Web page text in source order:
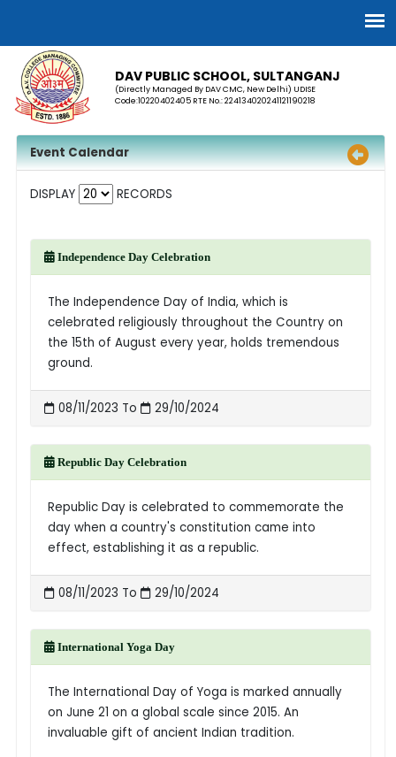
DAV PUBLIC SCHOOL, SULTANGANJ
(Directly Managed By DAV CMC, New Delhi) UDISE
Code:10220402405 RTE No.: 224134020241121190218
Event Calendar
DISPLAY RECORDS
Independence Day Celebration
The Independence Day of India, which is
celebrated religiously throughout the Country on
the 15th of August every year, holds tremendous
ground.
08/11/2023 To 29/10/2024
Republic Day Celebration
Republic Day is celebrated to commemorate the
day when a country's constitution came into
effect, establishing it as a republic.
08/11/2023 To 29/10/2024
International Yoga Day
The International Day of Yoga is marked annually
on June 21 on a global scale since 2015. An
invaluable gift of ancient Indian tradition.